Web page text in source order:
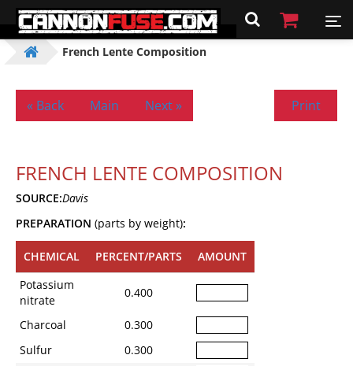
French Lente Composition
« Back Main Next » Print
FRENCH LENTE COMPOSITION
SOURCE:Davis
PREPARATION (parts by weight):
CHEMICAL PERCENT/PARTS
AMOUNT
Potassium
nitrate
0.400
Charcoal
0.300
Sulfur
0.300